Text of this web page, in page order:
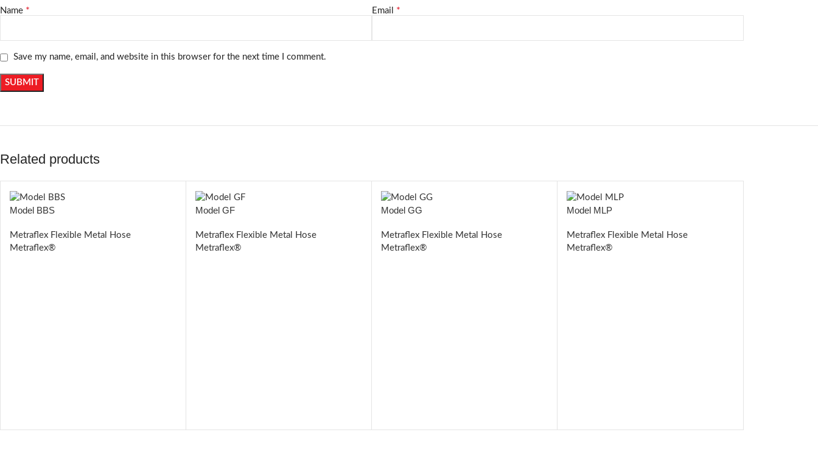
Name * Email *
Save my name, email, and website in this browser for the next time I comment.
Related products
Model BBS
Metraflex Flexible Metal Hose
Metraflex®
Model GF
Metraflex Flexible Metal Hose
Metraflex®
Model GG
Metraflex Flexible Metal Hose
Metraflex®
Model MLP
Metraflex Flexible Metal Hose
Metraflex®